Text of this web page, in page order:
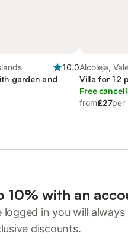
10.0
garden and
Alcoleja,
Villa for 12
Free
from£27per
10% with an
logged in you will
discounts.